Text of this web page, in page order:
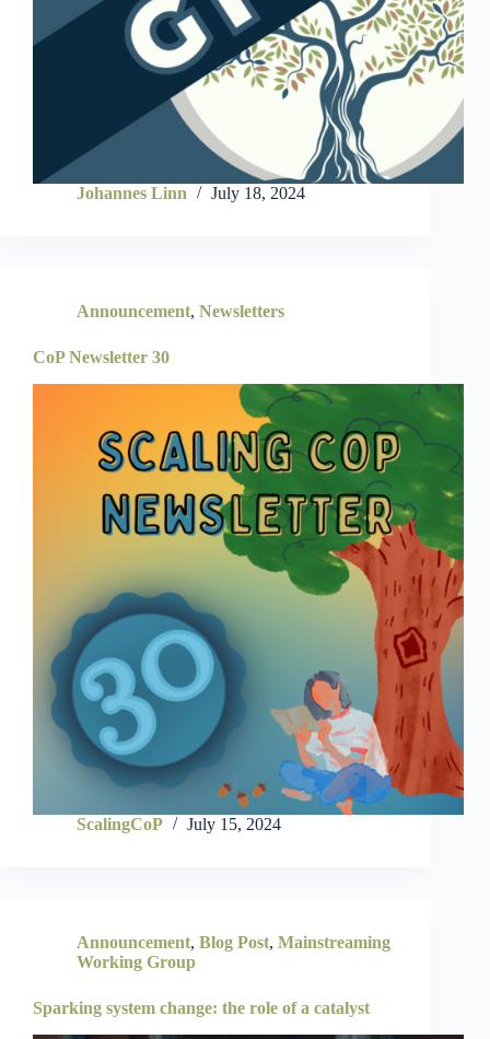
Johannes Linn July 18, 2024
Announcement, Newsletters
CoP Newsletter 30
ScalingCoP July 15, 2024
Announcement, Blog Post, Mainstreaming
Working Group
Sparking system change: the role of a catalyst